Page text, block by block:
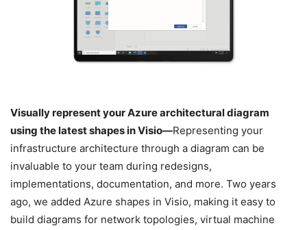
Visually represent your Azure architectural diagram
using the latest shapes in Visio—Representing your
infrastructure architecture through a diagram can be
invaluable to your team during redesigns,
implementations, documentation, and more. Two years
ago, we added Azure shapes in Visio, making it easy to
build diagrams for network topologies, virtual machine